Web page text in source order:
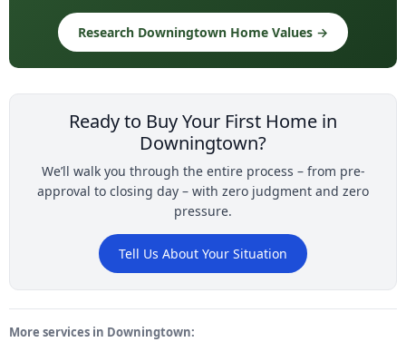
Research Downingtown Home Values →
Ready to Buy Your First Home in
Downingtown?
We’ll walk you through the entire process – from pre-
approval to closing day – with zero judgment and zero
pressure.
Tell Us About Your Situation
More services in Downingtown: